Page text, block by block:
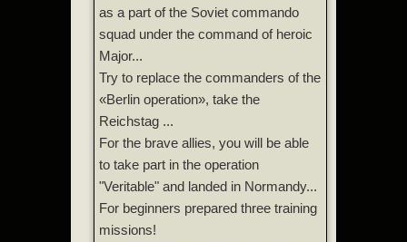
as a part of the Soviet commando
squad under the command of heroic
Major...
Try to replace the commanders of the
«Berlin operation», take the
Reichstag ...
For the brave allies, you will be able
to take part in the operation
"Veritable" and landed in Normandy...
For beginners prepared three training
missions!